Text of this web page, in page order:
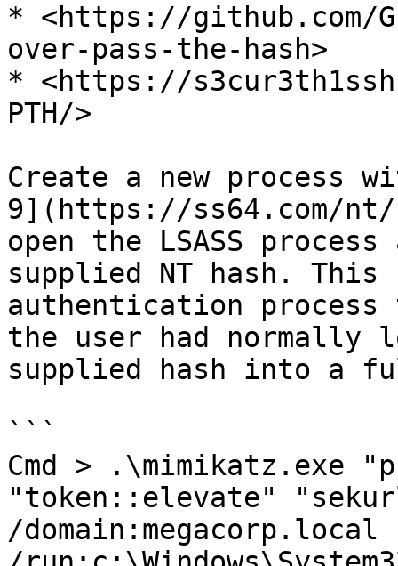
* <https://github.com/
over-pass-the-hash>
* <https://
PTH/>
Create a new process
9](https://ss64.com/
open the LSASS
supplied NT hash. This
authentication
the user had normally
supplied hash into a
```
Cmd > .\mimikatz.exe
"token::elevate"
/domain:megacorp.local